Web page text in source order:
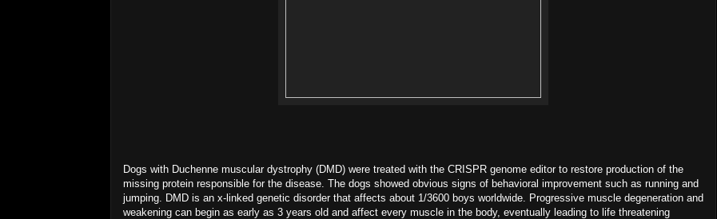
Dogs with Duchenne muscular dystrophy (DMD) were treated with the CRISPR genome editor to restore production of the
missing protein responsible for the disease. The dogs showed obvious signs of behavioral improvement such as running and
jumping. DMD is an x-linked genetic disorder that affects about 1/3600 boys worldwide. Progressive muscle degeneration and
weakening can begin as early as 3 years old and affect every muscle in the body, eventually leading to life threatening